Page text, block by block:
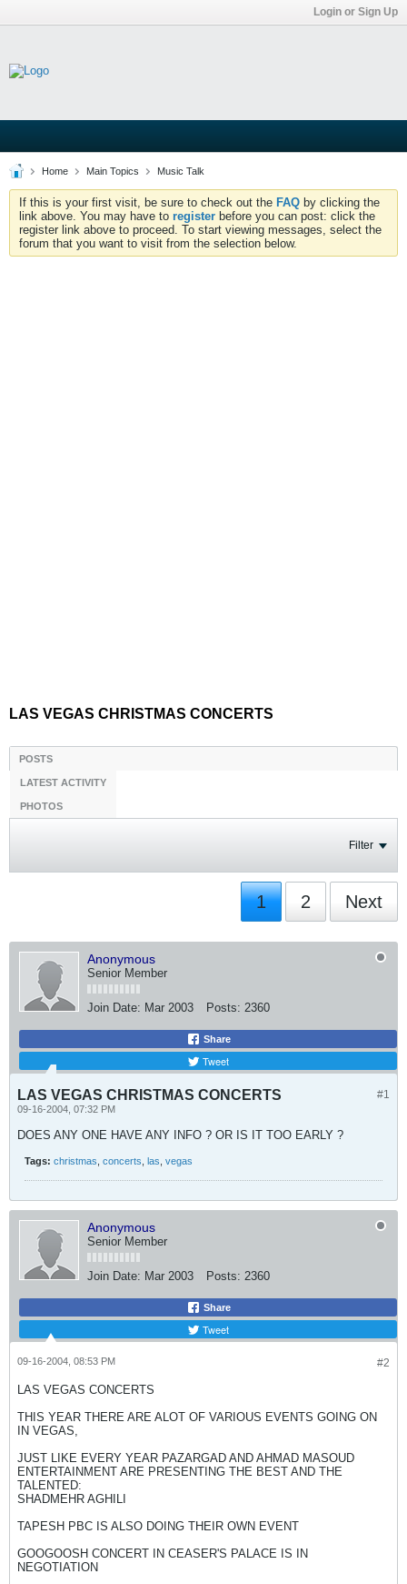
Login or Sign Up
Home Main Topics Music Talk
If this is your first visit, be sure to check out the FAQ by clicking the
link above. You may have to register before you can post: click the
register link above to proceed. To start viewing messages, select the
forum that you want to visit from the selection below.
LAS VEGAS CHRISTMAS CONCERTS
POSTS
LATEST ACTIVITY
PHOTOS
Filter
1 2 Next
Anonymous
Senior Member
Join Date: Mar 2003 Posts: 2360
Share
Tweet
#1
LAS VEGAS CHRISTMAS CONCERTS
09-16-2004, 07:32 PM
DOES ANY ONE HAVE ANY INFO ? OR IS IT TOO EARLY ?
Tags: christmas concerts las vegas
Anonymous
Senior Member
Join Date: Mar 2003 Posts: 2360
Share
Tweet
#2
09-16-2004, 08:53 PM
LAS VEGAS CONCERTS
THIS YEAR THERE ARE ALOT OF VARIOUS EVENTS GOING ON
IN VEGAS,
JUST LIKE EVERY YEAR PAZARGAD AND AHMAD MASOUD
ENTERTAINMENT ARE PRESENTING THE BEST AND THE
TALENTED:
SHADMEHR AGHILI
TAPESH PBC IS ALSO DOING THEIR OWN EVENT
GOOGOOSH CONCERT IN CEASER'S PALACE IS IN
NEGOTIATION